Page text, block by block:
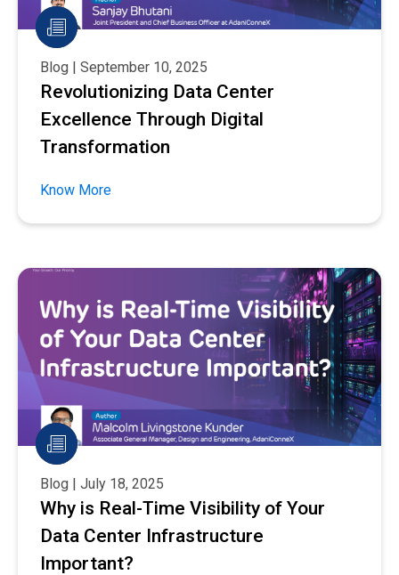
Blog | September 10, 2025
Revolutionizing Data Center
Excellence Through Digital
Transformation
Know More
Blog | July 18, 2025
Why is Real-Time Visibility of Your
Data Center Infrastructure
Important?